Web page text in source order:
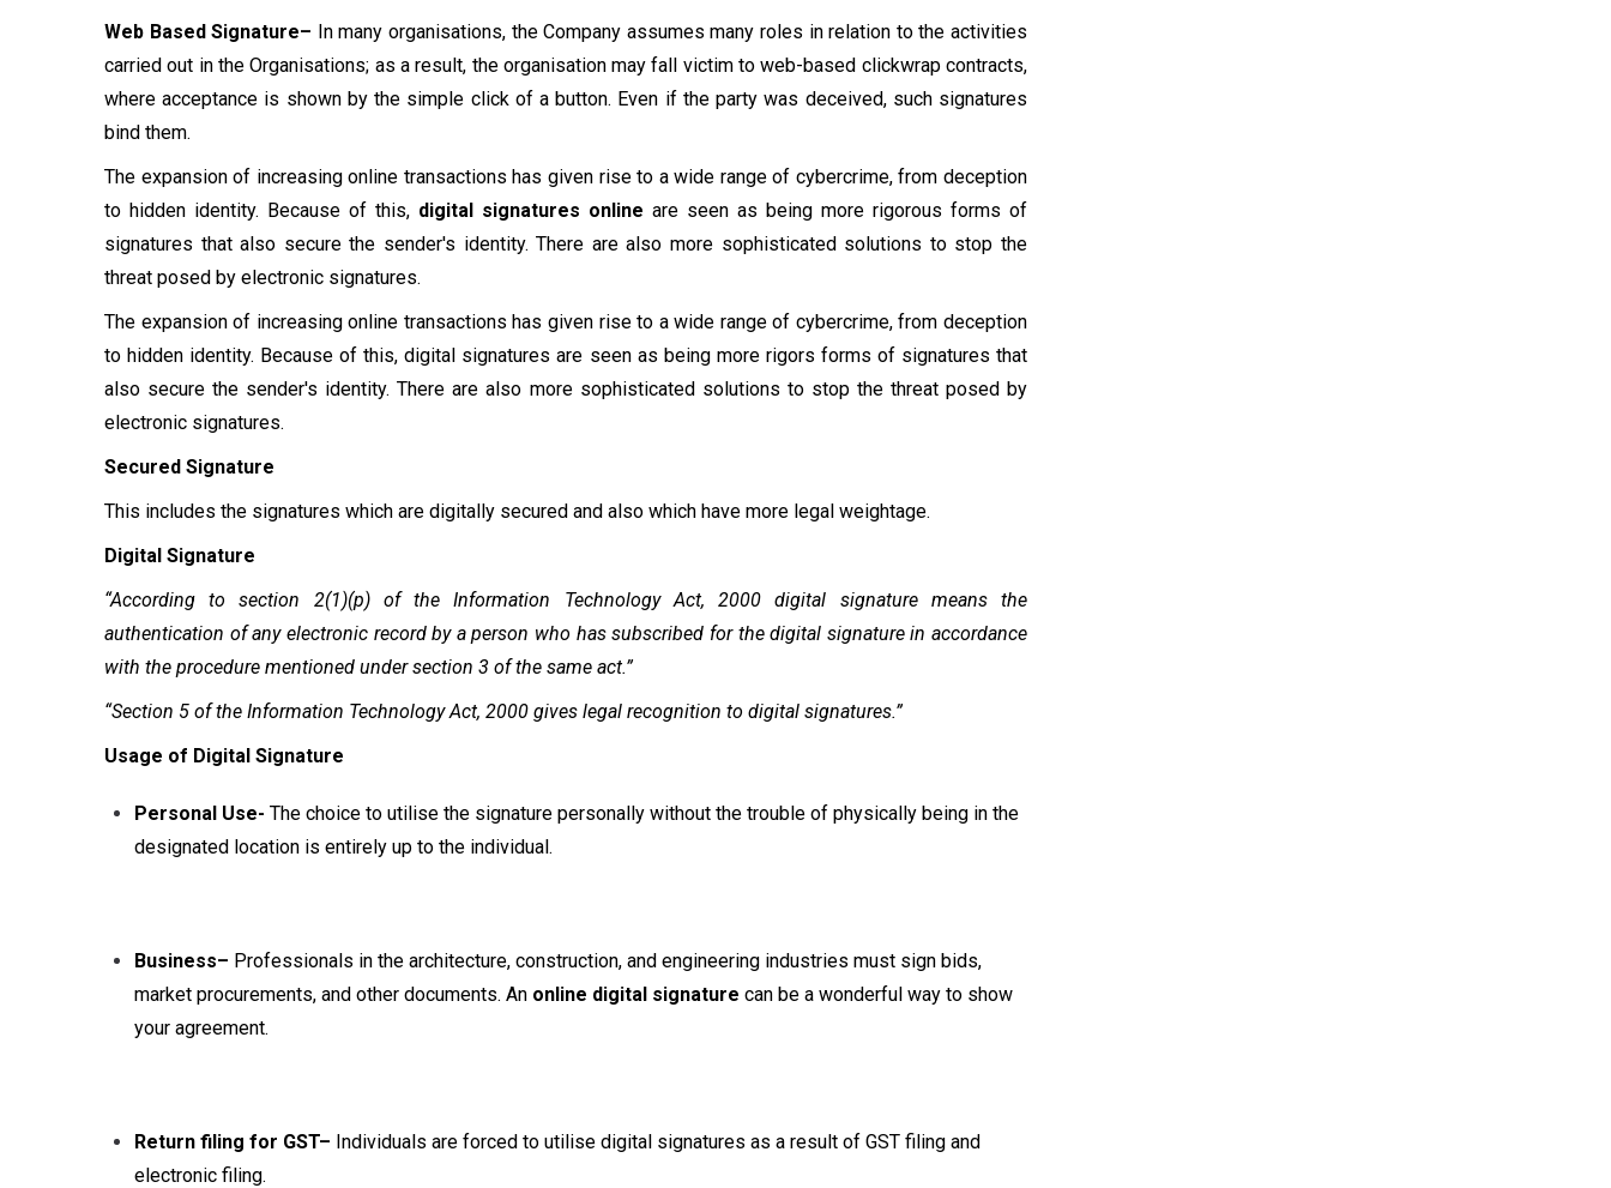
Web Based Signature– In many organisations, the Company assumes many roles in relation to the activities
carried out in the Organisations; as a result, the organisation may fall victim to web-based clickwrap contracts,
where acceptance is shown by the simple click of a button. Even if the party was deceived, such signatures
bind them.
The expansion of increasing online transactions has given rise to a wide range of cybercrime, from deception
to hidden identity. Because of this, digital signatures online are seen as being more rigorous forms of
signatures that also secure the sender's identity. There are also more sophisticated solutions to stop the
threat posed by electronic signatures.
The expansion of increasing online transactions has given rise to a wide range of cybercrime, from deception
to hidden identity. Because of this, digital signatures are seen as being more rigors forms of signatures that
also secure the sender's identity. There are also more sophisticated solutions to stop the threat posed by
electronic signatures.
Secured Signature
This includes the signatures which are digitally secured and also which have more legal weightage.
Digital Signature
“According to section 2(1)(p) of the Information Technology Act, 2000 digital signature means the
authentication of any electronic record by a person who has subscribed for the digital signature in accordance
with the procedure mentioned under section 3 of the same act.”
“Section 5 of the Information Technology Act, 2000 gives legal recognition to digital signatures.”
Usage of Digital Signature
Personal Use- The choice to utilise the signature personally without the trouble of physically being in the
designated location is entirely up to the individual.
Business– Professionals in the architecture, construction, and engineering industries must sign bids,
market procurements, and other documents. An online digital signature can be a wonderful way to show
your agreement.
Return filing for GST– Individuals are forced to utilise digital signatures as a result of GST filing and
electronic filing.